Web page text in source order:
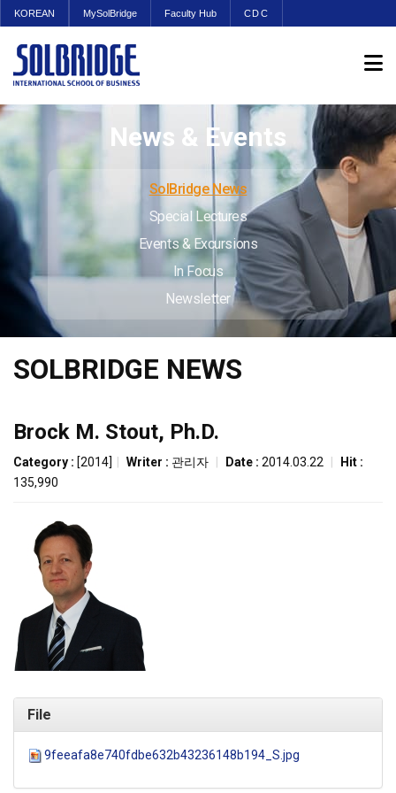
KOREAN MySolBridge Faculty Hub CDC
News & Events
SolBridge News
Special Lectures
Events & Excursions
In Focus
Newsletter
SOLBRIDGE NEWS
Brock M. Stout, Ph.D.
Category : [2014] Writer : 관리자 Date : 2014.03.22
Hit :
135,990
File
9feeafa8e740fdbe632b43236148b194_S.jpg